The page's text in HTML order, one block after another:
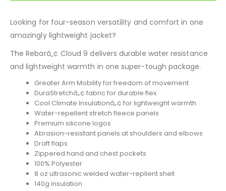
Looking for four-season versatility and comfort in one
amazingly lightweight jacket?
The Rebarâ„¢ Cloud 9 delivers durable water resistance
and lightweight warmth in one super-tough package.
Greater Arm Mobility for freedom of movement
DuraStretchâ„¢ fabric for durable flex
Cool Climate Insulationâ„¢ for lightweight warmth
Water-repellent stretch fleece panels
Premium silicone logos
Abrasion-resistant panels at shoulders and elbows
Draft flaps
Zippered hand and chest pockets
100% Polyester
8 oz ultrasonic welded water-repllent shell
140g insulation